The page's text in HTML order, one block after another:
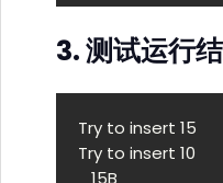
3. 测试运行
Try to insert 15
Try to insert 10